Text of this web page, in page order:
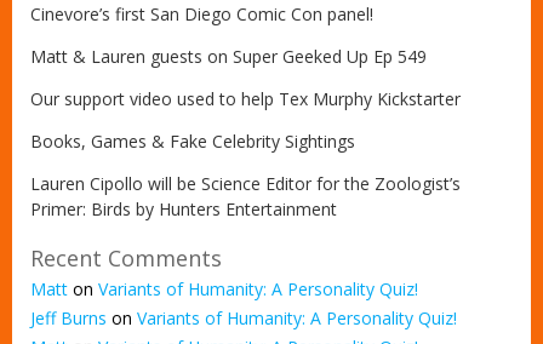
Cinevore’s first San Diego Comic Con panel!
Matt & Lauren guests on Super Geeked Up Ep 549
Our support video used to help Tex Murphy Kickstarter
Books, Games & Fake Celebrity Sightings
Lauren Cipollo will be Science Editor for the Zoologist’s
Primer: Birds by Hunters Entertainment
Recent Comments
Matt on Variants of Humanity: A Personality Quiz!
Jeff Burns on Variants of Humanity: A Personality Quiz!